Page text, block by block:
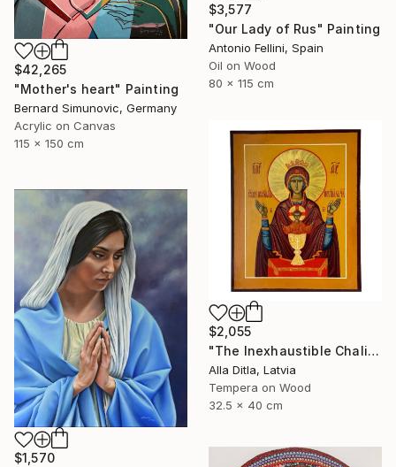
$3,577
"Our Lady of Rus" Painting
Antonio Fellini, Spain
Oil on Wood
80 x 115 cm
$42,265
"Mother's heart" Painting
Bernard Simunovic, Germany
Acrylic on Canvas
115 x 150 cm
$2,055
"The Inexhaustible Chalice – Icon of the Mother of God" Painting
Alla Ditla, Latvia
Tempera on Wood
32.5 x 40 cm
$1,570